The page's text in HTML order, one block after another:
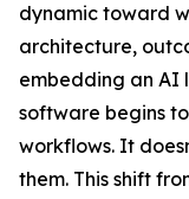
dynamic toward
architecture,
embedding an AI
software begins
workflows. It
them. This shift